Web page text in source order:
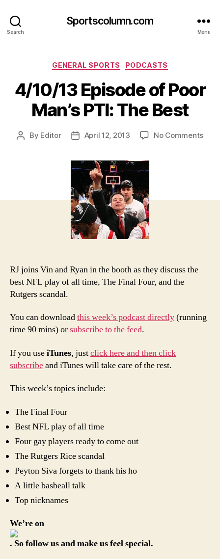
Search
Sportscolumn.com
Menu
Categories
GENERAL SPORTS PODCASTS
4/10/13 Episode of Poor
Man’s PTI: The Best
Post
By Editor
PostApril 12, 2013 No Commentson
PTI:
RJ joins Vin and Ryan in the booth as they discuss the
best NFL play of all time, The Final Four, and the
Rutgers scandal.
You can downloadthis week’s podcast directly(running
time 90 mins) orsubscribe to the feed.
If you useiTunes, justclick here and then click
subscribeand iTunes will take care of the rest.
This week’s topics include:
The Final Four
Best NFL play of all time
Four gay players ready to come out
The Rutgers Rice scandal
Peyton Siva forgets to thank his ho
A little basbeall talk
Top nicknames
We’re on
. So follow us and make us feel special.